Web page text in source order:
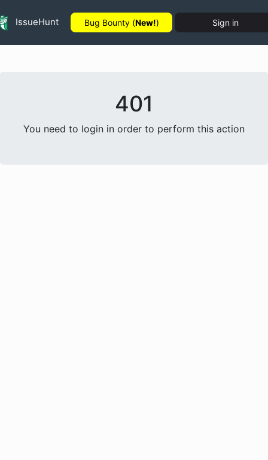
IssueHunt Bug Bounty (New!) Sign in
401
You need to login in order to perform this action